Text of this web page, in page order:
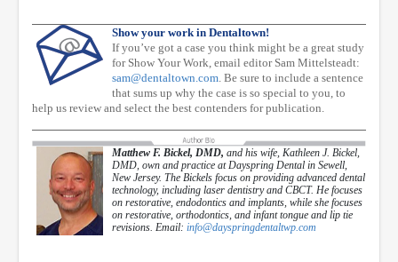
Show your work in Dentaltown!
If you’ve got a case you think might be a great study
for Show Your Work, email editor Sam Mittelsteadt:
sam@dentaltown.com. Be sure to include a sentence
that sums up why the case is so special to you, to
help us review and select the best contenders for publication.
Matthew F. Bickel, DMD, and his wife, Kathleen J. Bickel,
DMD, own and practice at Dayspring Dental in Sewell,
New Jersey. The Bickels focus on providing advanced dental
technology, including laser dentistry and CBCT. He focuses
on restorative, endodontics and implants, while she focuses
on restorative, orthodontics, and infant tongue and lip tie
revisions. Email: info@dayspringdentaltwp.com